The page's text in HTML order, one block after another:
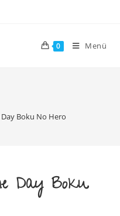
0 Menü
Boku No Hero
Day Boku